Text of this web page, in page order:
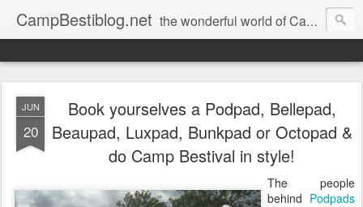
CampBestiblog.net the wonderful world of Camp Bestival
JUN
20
Book yourselves a Podpad, Bellepad,
Beaupad, Luxpad, Bunkpad or Octopad &
do Camp Bestival in style!
The people
behind Podpads